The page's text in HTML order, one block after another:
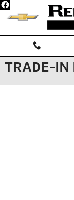
Skip to main content
TRADE-IN